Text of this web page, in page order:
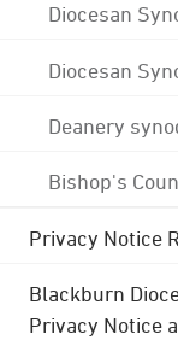
Diocesan
Diocesan
Deanery
Bishop's
Privacy Notice
Blackburn
Privacy Notice